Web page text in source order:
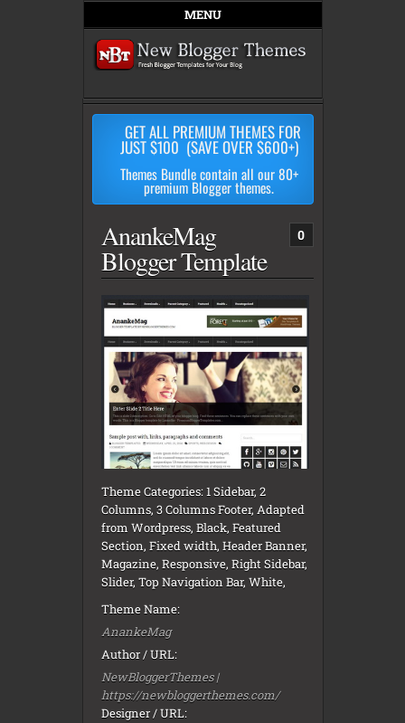
MENU
GET ALL PREMIUM THEMES FOR
JUST $100 (SAVE OVER $600+)
Themes Bundle contain all our 80+
premium Blogger themes.
AnankeMag
Blogger Template
0
Theme Categories: 1 Sidebar, 2
Columns, 3 Columns Footer, Adapted
from Wordpress, Black, Featured
Section, Fixed width, Header Banner,
Magazine, Responsive, Right Sidebar,
Slider, Top Navigation Bar, White,
Theme Name:
AnankeMag
Author / URL:
NewBloggerThemes |
https://newbloggerthemes.com/
Designer / URL: